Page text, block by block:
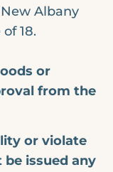
Albany
18.
or
from the
or violate
issued any